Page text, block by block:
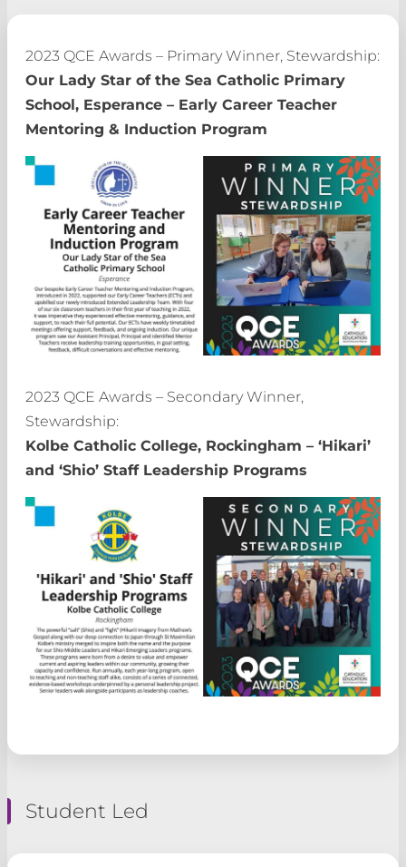
2023 QCE Awards – Primary Winner, Stewardship:
Our Lady Star of the Sea Catholic Primary
School, Esperance – Early Career Teacher
Mentoring & Induction Program
2023 QCE Awards – Secondary Winner,
Stewardship:
Kolbe Catholic College, Rockingham – ‘Hikari’
and ‘Shio’ Staff Leadership Programs
Student Led